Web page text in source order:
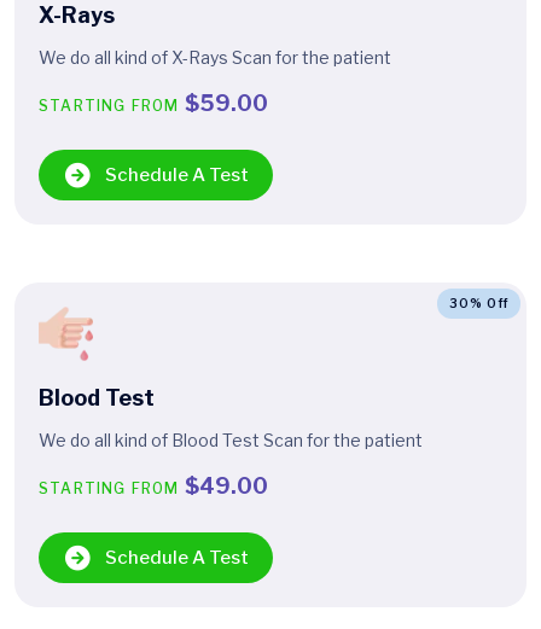
X-Rays
We do all kind of X-Rays Scan for the patient
STARTING FROM $59.00
Schedule A Test
Blood Test
We do all kind of Blood Test Scan for the patient
STARTING FROM $49.00
Schedule A Test
30% Off